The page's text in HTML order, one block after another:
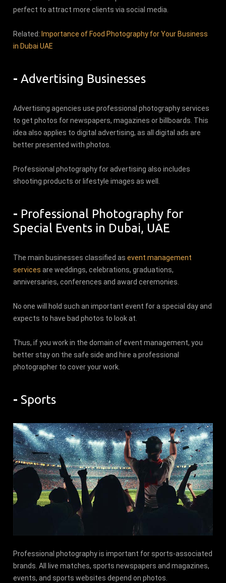
perfect to attract more clients via social media.
Related:Importance of Food Photography for Your Business
in Dubai UAE
-Advertising Businesses
Advertising agencies use professional photography services
to get photos for newspapers, magazines or billboards. This
idea also applies to digital advertising, as all digital ads are
better presented with photos.
Professional photography for advertising also includes
shooting products or lifestyle images as well.
- Professional Photography for
Special Events in Dubai, UAE
The main businesses classified asevent management
services are weddings, celebrations, graduations,
anniversaries, conferences and award ceremonies.
No one will hold such an important event for a special day and
expects to have bad photos to look at.
Thus, if you work in the domain of event management, you
better stay on the safe side and hire a professional
photographer to cover your work.
-Sports
Professional photography is important for sports-associated
brands. All live matches, sports newspapers and magazines,
events, and sports websites depend on photos.